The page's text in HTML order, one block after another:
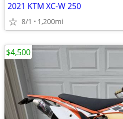
2021 KTM XC-W 250
8/1 1,200mi
$4,500